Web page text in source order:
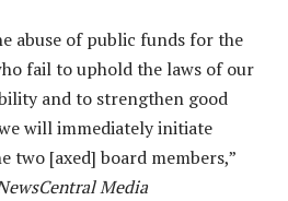
abuse of public funds for the
fail to uphold the laws of our
and to strengthen good
will immediately initiate
two [axed] board members,”
Media